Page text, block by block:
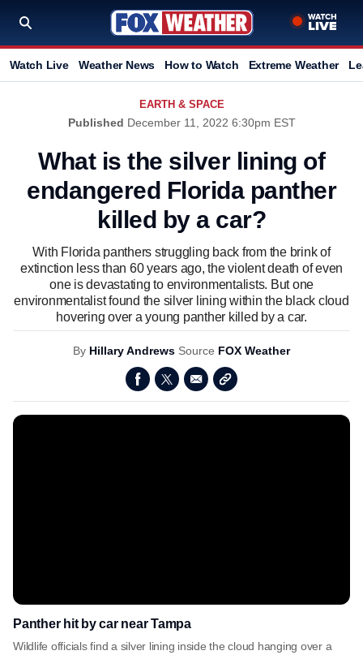
Watch Live Weather News How to Watch Extreme Weather
EARTH & SPACE
Published December 11, 2022 6:30pm EST
What is the silver lining of
endangered Florida panther
killed by a car?
With Florida panthers struggling back from the brink of
extinction less than 60 years ago, the violent death of even
one is devastating to environmentalists. But one
environmentalist found the silver lining within the black cloud
hovering over a young panther killed by a car.
By Hillary Andrews Source FOX Weather
Panther hit by car near Tampa
Wildlife officials find a silver lining inside the cloud hanging over a